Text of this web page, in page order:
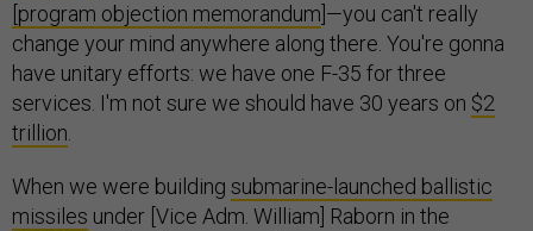
[program objection memorandum ]—you can't really
change your mind anywhere along there. You're gonna
have unitary efforts: we have one F-35 for three
services. I'm not sure we should have 30 years on $2
trillion.
When we were building submarine-launched ballistic
missiles under [Vice Adm. William] Raborn in the